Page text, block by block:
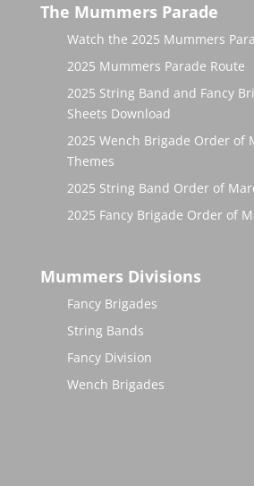
The Mummers Parade
Watch the 2025 Mummers
2025 Mummers Parade Route
2025 String Band and Fancy
Sheets Download
2025 Wench Brigade Order of
Themes
2025 String Band Order of
2025 Fancy Brigade Order of
Mummers Divisions
Fancy Brigades
String Bands
Fancy Division
Wench Brigades